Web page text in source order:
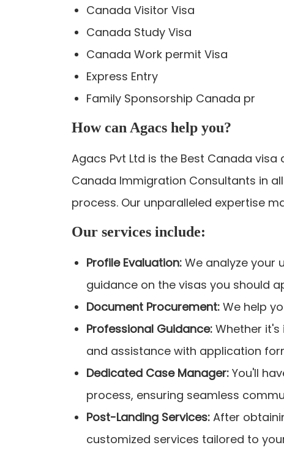
Canada Visitor Visa
Canada Study Visa
Canada Work permit Visa
Express Entry
Family Sponsorship Canada pr
How can Agacs help you?
Agacs Pvt Ltd is the Best Canada
Canada Immigration Consultants in
process. Our unparalleled expertise
Our services include:
Profile Evaluation: We analyze your
guidance on the visas you should
Document Procurement: We help
Professional Guidance: Whether
and assistance with application
Dedicated Case Manager: You'll
process, ensuring seamless
Post-Landing Services: After
customized services tailored to